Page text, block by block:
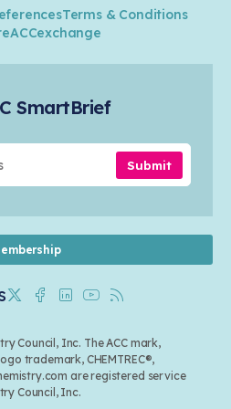
Leaders
Terms & Conditions
ACCexchange
SmartBrief
Submit
trademark, CHEMTREC®,
are registered service
Council, Inc.